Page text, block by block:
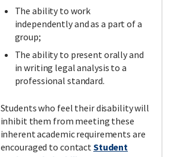
The ability to work
independently and as a part of a
group;
The ability to present orally and
in writing legal analysis to a
professional standard.
Students who feel their disability will
inhibit them from meeting these
inherent academic requirements are
encouraged to contactStudent